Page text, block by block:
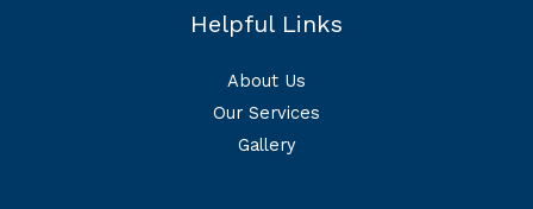
Helpful Links
About Us
Our Services
Gallery